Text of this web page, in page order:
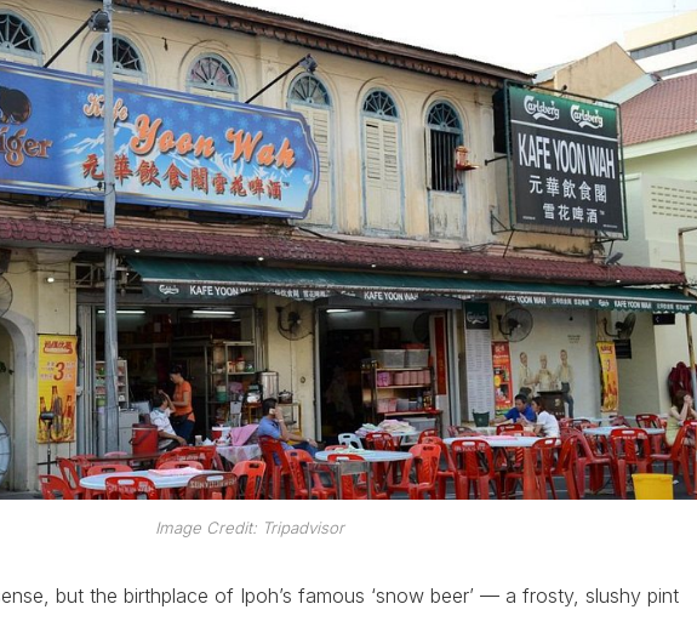
Image Credit: Tripadvisor
but the birthplace of Ipoh’s famous ‘snow beer’ — a frosty, slushy pint